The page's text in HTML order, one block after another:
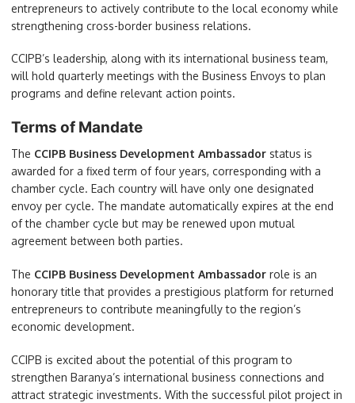
entrepreneurs to actively contribute to the local economy while
strengthening cross-border business relations.
CCIPB’s leadership, along with its international business team,
will hold quarterly meetings with the Business Envoys to plan
programs and define relevant action points.
Terms of Mandate
The CCIPB Business Development Ambassador status is
awarded for a fixed term of four years, corresponding with a
chamber cycle. Each country will have only one designated
envoy per cycle. The mandate automatically expires at the end
of the chamber cycle but may be renewed upon mutual
agreement between both parties.
The CCIPB Business Development Ambassador role is an
honorary title that provides a prestigious platform for returned
entrepreneurs to contribute meaningfully to the region’s
economic development.
CCIPB is excited about the potential of this program to
strengthen Baranya’s international business connections and
attract strategic investments. With the successful pilot project in